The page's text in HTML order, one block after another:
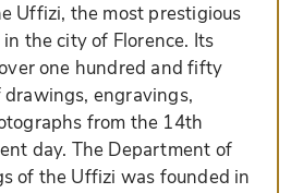
Uffizi, the most prestigious
the city of Florence. Its
one hundred and fifty
engravings,
from the 14th
day. The Department of
of the Uffizi was founded in